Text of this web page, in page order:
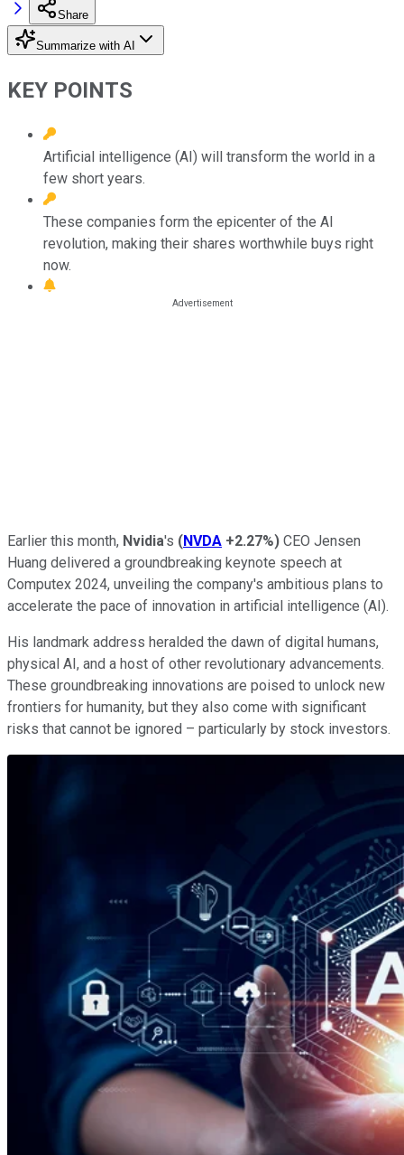
Share
Summarize with AI
KEY POINTS
Artificial intelligence (AI) will transform the world in a
few short years.
These companies form the epicenter of the AI
revolution, making their shares worthwhile buys right
now.
Earlier this month, Nvidia's (NVDA +2.27%) CEO Jensen
Huang delivered a groundbreaking keynote speech at
Computex 2024, unveiling the company's ambitious plans to
accelerate the pace of innovation in artificial intelligence (AI).
His landmark address heralded the dawn of digital humans,
physical AI, and a host of other revolutionary advancements.
These groundbreaking innovations are poised to unlock new
frontiers for humanity, but they also come with significant
risks that cannot be ignored – particularly by stock investors.